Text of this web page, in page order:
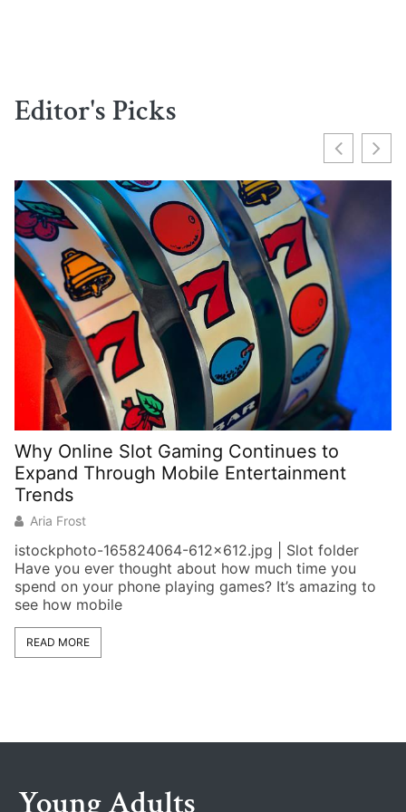
Editor's Picks
Why Online Slot Gaming Continues to
Expand Through Mobile Entertainment
Trends
Aria Frost
istockphoto-165824064-612×612.jpg | Slot folder
Have you ever thought about how much time you
spend on your phone playing games? It’s amazing to
see how mobile
READ MORE
Young Adults